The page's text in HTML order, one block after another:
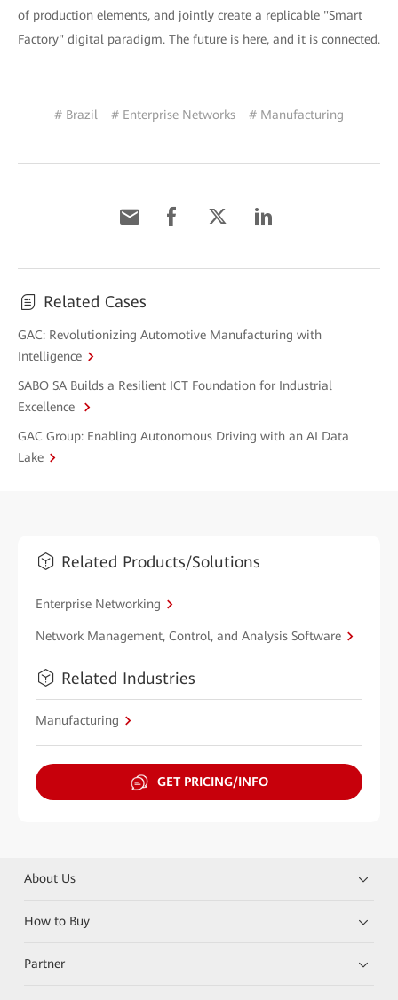
of production elements, and jointly create a replicable "Smart
Factory" digital paradigm. The future is here, and it is connected.
# Brazil # Enterprise Networks # Manufacturing
Related Cases
GAC: Revolutionizing Automotive Manufacturing with
Intelligence
SABO SA Builds a Resilient ICT Foundation for Industrial
Excellence
GAC Group: Enabling Autonomous Driving with an AI Data
Lake
Related Products/Solutions
Enterprise Networking
Network Management, Control, and Analysis Software
Related Industries
Manufacturing
GET PRICING/INFO
About Us
How to Buy
Partner